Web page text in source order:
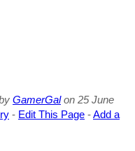
GamerGalon 25 June
- Edit This Page -Add a